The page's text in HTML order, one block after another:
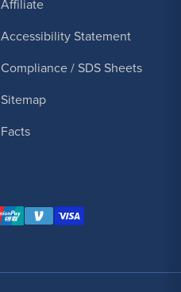
Affiliate
Accessibility Statement
Compliance / SDS Sheets
Sitemap
Facts